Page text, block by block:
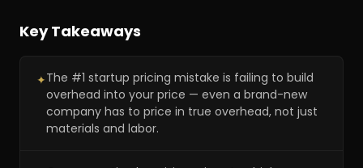
Key Takeaways
✦The #1 startup pricing mistake is failing to build
overhead into your price — even a brand-new
company has to price in true overhead, not just
materials and labor.